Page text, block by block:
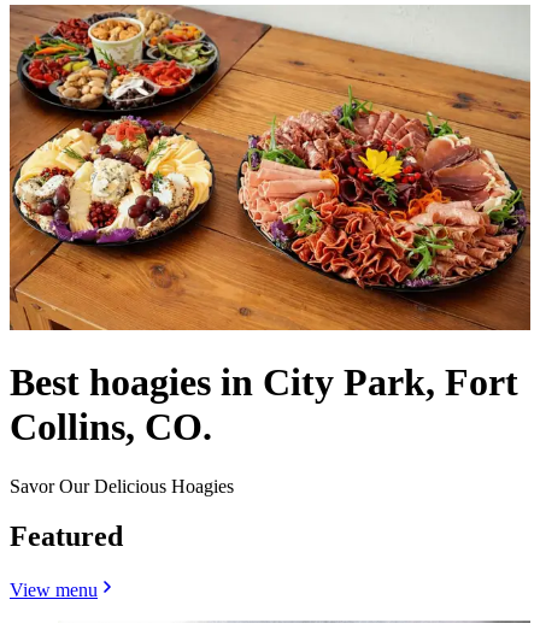
Best hoagies in City Park, Fort
Collins, CO.
Savor Our Delicious Hoagies
Featured
View menu